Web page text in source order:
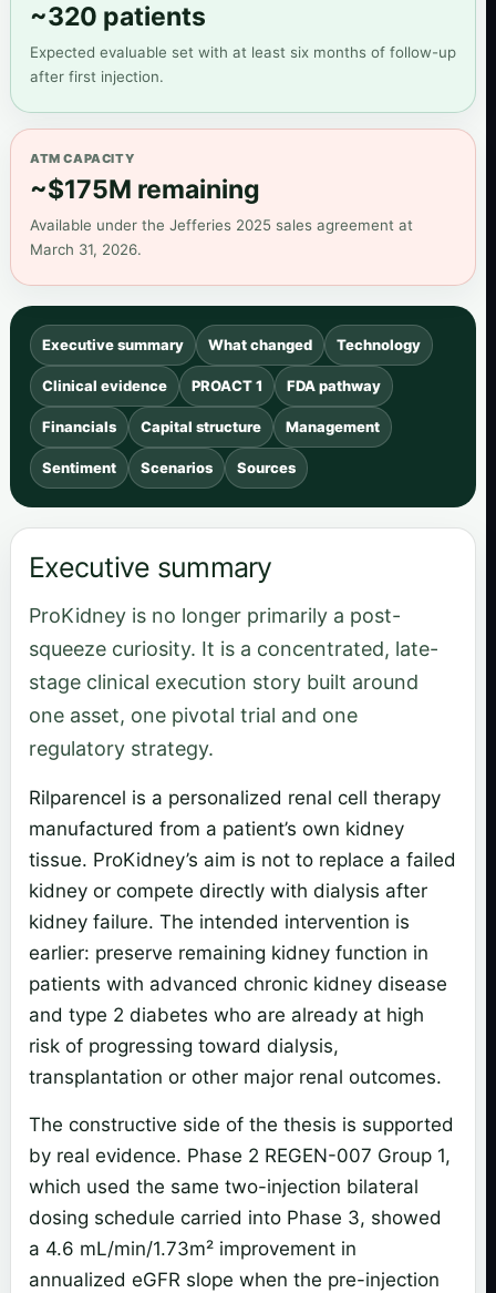
~320 patients
Expected evaluable set with at least six months of follow-up
after first injection.
ATM CAPACITY
~$175M remaining
Available under the Jefferies 2025 sales agreement at
March 31, 2026.
Executive summary What changed Technology
Clinical evidence PROACT 1 FDA pathway
Financials Capital structure Management
Sentiment Scenarios Sources
Executive summary
ProKidney is no longer primarily a post-
squeeze curiosity. It is a concentrated, late-
stage clinical execution story built around
one asset, one pivotal trial and one
regulatory strategy.
Rilparencel is a personalized renal cell therapy
manufactured from a patient’s own kidney
tissue. ProKidney’s aim is not to replace a failed
kidney or compete directly with dialysis after
kidney failure. The intended intervention is
earlier: preserve remaining kidney function in
patients with advanced chronic kidney disease
and type 2 diabetes who are already at high
risk of progressing toward dialysis,
transplantation or other major renal outcomes.
The constructive side of the thesis is supported
by real evidence. Phase 2 REGEN-007 Group 1,
which used the same two-injection bilateral
dosing schedule carried into Phase 3, showed
a 4.6 mL/min/1.73m² improvement in
annualized eGFR slope when the pre-injection